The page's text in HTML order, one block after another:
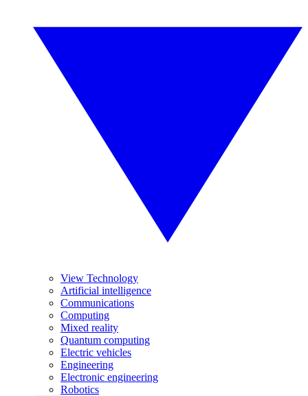
View Technology
Artificial intelligence
Communications
Computing
Mixed reality
Quantum computing
Electric vehicles
Engineering
Electronic engineering
Robotics